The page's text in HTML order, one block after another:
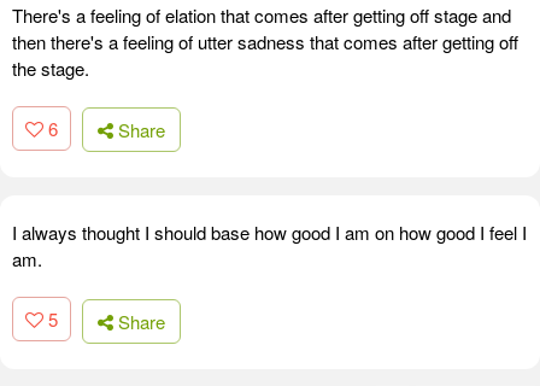
There's a feeling of elation that comes after getting off stage and
then there's a feeling of utter sadness that comes after getting off
the stage.
6 Share
I always thought I should base how good I am on how good I feel I
am.
5 Share